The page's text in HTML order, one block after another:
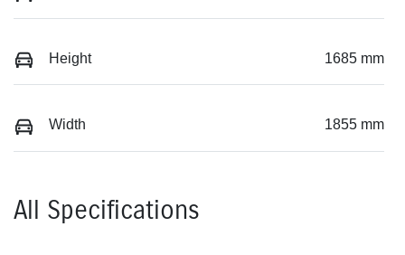
Height 1685 mm
Width 1855 mm
All Specifications